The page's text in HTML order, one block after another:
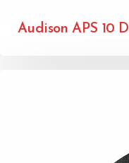
Audison APS 10 D